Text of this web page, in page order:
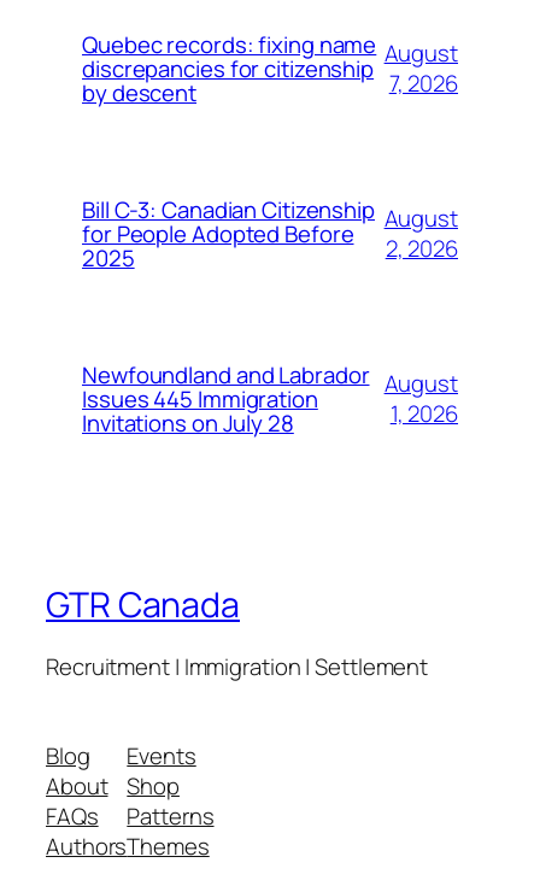
Quebec records: fixing name
discrepancies for citizenship
by descent
August
7, 2026
Bill C-3: Canadian Citizenship
for People Adopted Before
2025
August
2, 2026
Newfoundland and Labrador
Issues 445 Immigration
Invitations on July 28
August
1, 2026
GTR Canada
Recruitment | Immigration | Settlement
Blog
About
FAQs
Authors
Events
Shop
Patterns
Themes